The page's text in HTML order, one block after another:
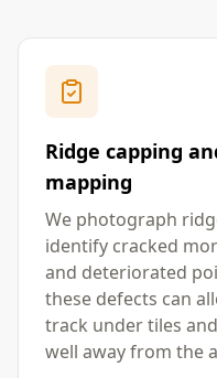
Ridge capping
mapping
We photograph
identify cracked
and deteriorated
these defects can
track under tiles
well away from the